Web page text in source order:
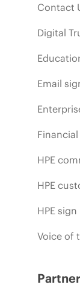
Contact
Digital
Email
HPE
HPE
HPE sign
Voice of